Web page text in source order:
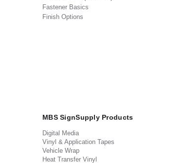
Fastener Basics
Finish Options
MBS SignSupply Products
Digital Media
Vinyl & Application Tapes
Vehicle Wrap
Heat Transfer Vinyl